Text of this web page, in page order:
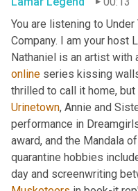
You are listening to
Company. I am your host
Nathaniel is an artist with
online series kissing
Urinetown, Annie and
performance in
award, and the Mandala
quarantine hobbies